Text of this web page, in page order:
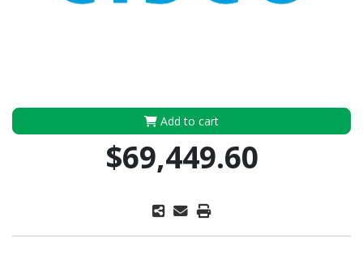
Add to cart
$69,449.60